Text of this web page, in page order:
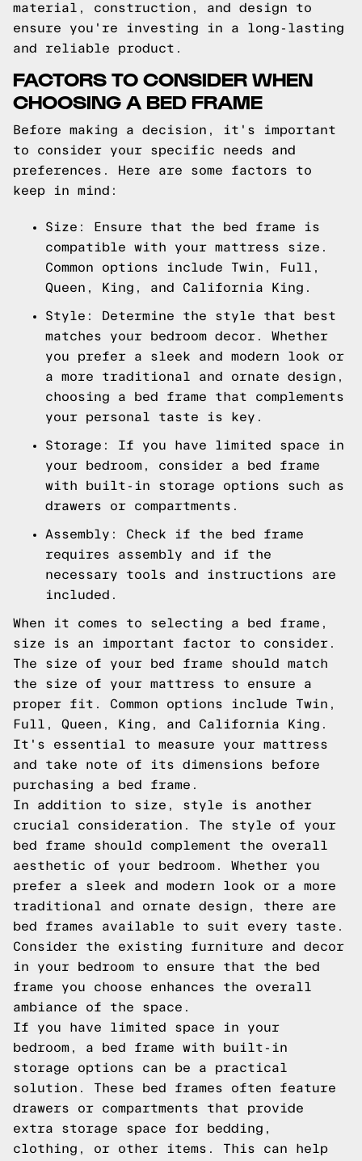
material, construction, and design to
ensure you're investing in a long-lasting
and reliable product.
FACTORS TO CONSIDER WHEN
CHOOSING A BED FRAME
Before making a decision, it's important
to consider your specific needs and
preferences. Here are some factors to
keep in mind:
Size: Ensure that the bed frame is
compatible with your mattress size.
Common options include Twin, Full,
Queen, King, and California King.
Style: Determine the style that best
matches your bedroom decor. Whether
you prefer a sleek and modern look or
a more traditional and ornate design,
choosing a bed frame that complements
your personal taste is key.
Storage: If you have limited space in
your bedroom, consider a bed frame
with built-in storage options such as
drawers or compartments.
Assembly: Check if the bed frame
requires assembly and if the
necessary tools and instructions are
included.
When it comes to selecting a bed frame,
size is an important factor to consider.
The size of your bed frame should match
the size of your mattress to ensure a
proper fit. Common options include Twin,
Full, Queen, King, and California King.
It's essential to measure your mattress
and take note of its dimensions before
purchasing a bed frame.
In addition to size, style is another
crucial consideration. The style of your
bed frame should complement the overall
aesthetic of your bedroom. Whether you
prefer a sleek and modern look or a more
traditional and ornate design, there are
bed frames available to suit every taste.
Consider the existing furniture and decor
in your bedroom to ensure that the bed
frame you choose enhances the overall
ambiance of the space.
If you have limited space in your
bedroom, a bed frame with built-in
storage options can be a practical
solution. These bed frames often feature
drawers or compartments that provide
extra storage space for bedding,
clothing, or other items. This can help